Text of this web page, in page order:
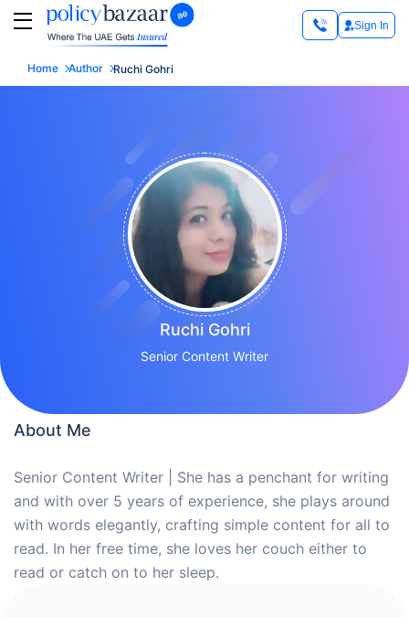
Sign In
Home Author Ruchi Gohri
Ruchi Gohri
Senior Content Writer
About Me
Senior Content Writer | She has a penchant for writing
and with over 5 years of experience, she plays around
with words elegantly, crafting simple content for all to
read. In her free time, she loves her couch either to
read or catch on to her sleep.